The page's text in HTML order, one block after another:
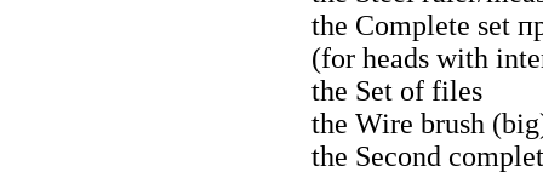
the Complete set
(for heads with
the Set of files
the Wire brush
the Second